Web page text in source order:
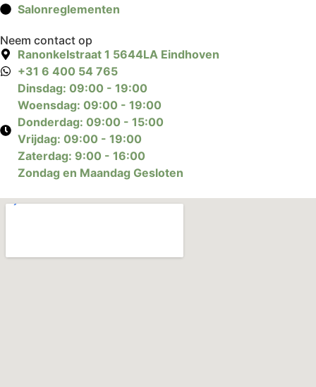
Salonreglementen
Neem contact op
Ranonkelstraat 1 5644LA Eindhoven
+31 6 400 54 765
Dinsdag: 09:00 - 19:00
Woensdag: 09:00 - 19:00
Donderdag: 09:00 - 15:00
Vrijdag: 09:00 - 19:00
Zaterdag: 9:00 - 16:00
Zondag en Maandag Gesloten